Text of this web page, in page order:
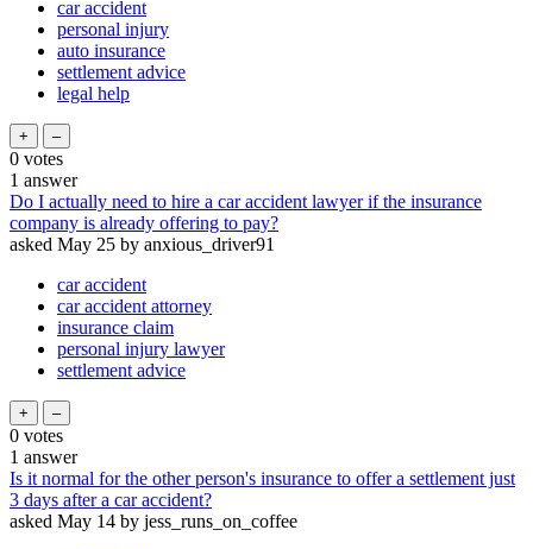
car accident
personal injury
auto insurance
settlement advice
legal help
0 votes
1 answer
Do I actually need to hire a car accident lawyer if the insurance
company is already offering to pay?
asked May 25 by anxious_driver91
car accident
car accident attorney
insurance claim
personal injury lawyer
settlement advice
0 votes
1 answer
Is it normal for the other person's insurance to offer a settlement just
3 days after a car accident?
asked May 14 by jess_runs_on_coffee